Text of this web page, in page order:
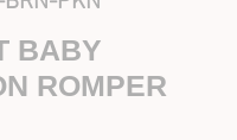
BABY
ROMPER